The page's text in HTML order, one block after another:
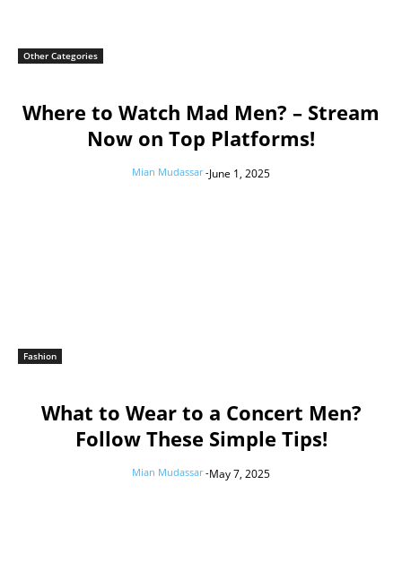
Other Categories
Where to Watch Mad Men? – Stream
Now on Top Platforms!
Mian Mudassar -June 1, 2025
Fashion
What to Wear to a Concert Men?
Follow These Simple Tips!
Mian Mudassar -May 7, 2025